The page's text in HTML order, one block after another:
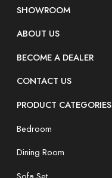
SHOWROOM
ABOUT US
BECOME A DEALER
CONTACT US
PRODUCT CATEGORIES
Bedroom
Dining Room